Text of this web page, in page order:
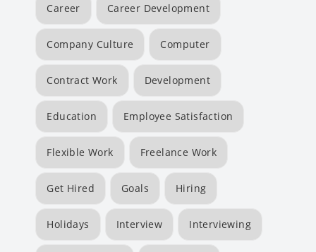
Career Career Development
Company Culture Computer
Contract Work Development
Education Employee Satisfaction
Flexible Work Freelance Work
Get Hired Goals Hiring
Holidays Interview Interviewing